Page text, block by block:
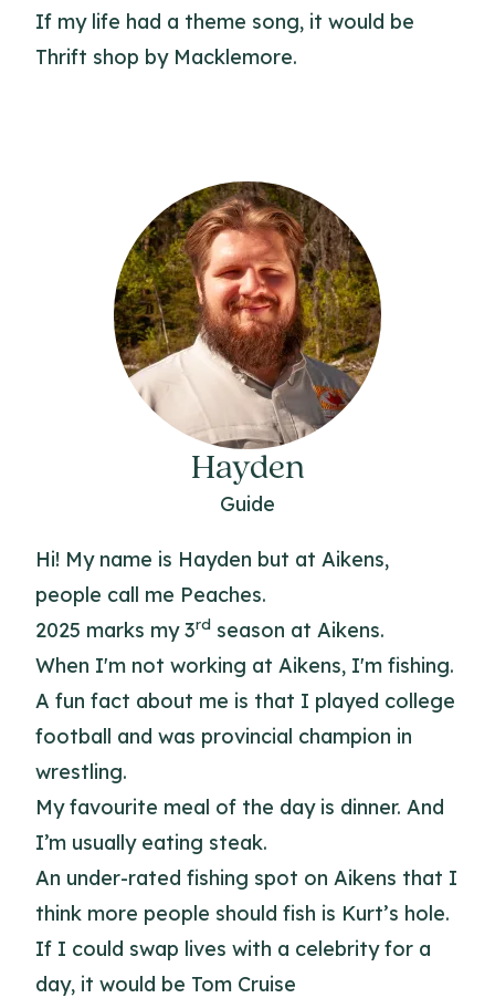
If my life had a theme song, it would be
Thrift shop by Macklemore.
Hayden
Guide
Hi! My name is Hayden but at Aikens,
people call me Peaches.
2025 marks my 3rd season at Aikens.
When I'm not working at Aikens, I'm fishing.
A fun fact about me is that I played college
football and was provincial champion in
wrestling.
My favourite meal of the day is dinner. And
I’m usually eating steak.
An under-rated fishing spot on Aikens that I
think more people should fish is Kurt’s hole.
If I could swap lives with a celebrity for a
day, it would be Tom Cruise